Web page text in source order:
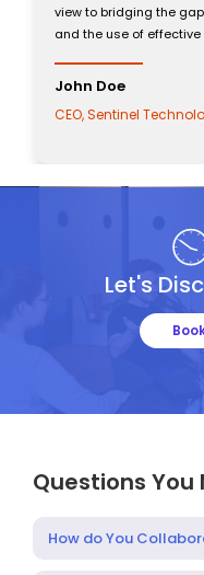
view to bridging the
and the use of
John Doe
CEO, Sentinel
Let's
Questions You
How do You